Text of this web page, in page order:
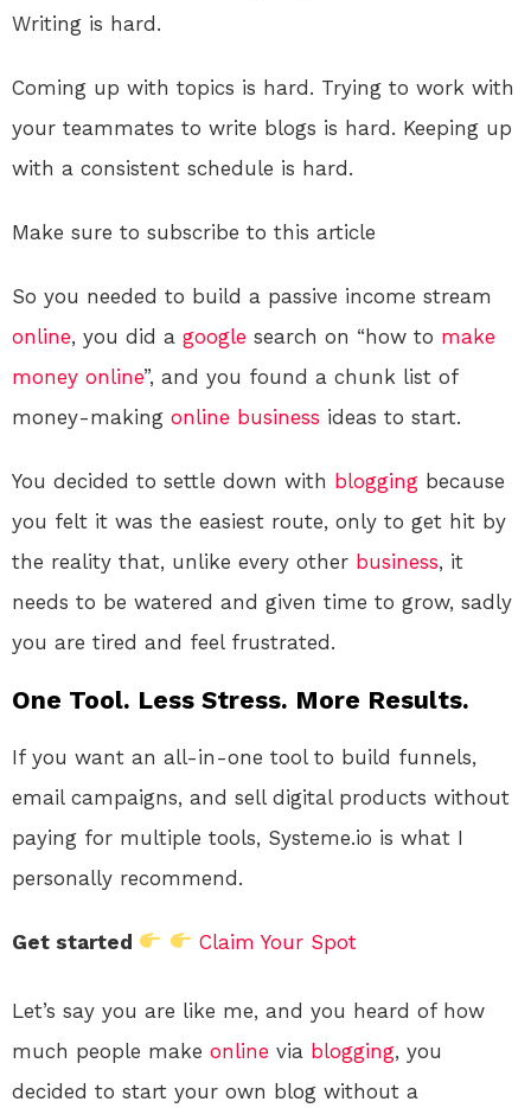
Writing is hard.
Coming up with topics is hard. Trying to work with
your teammates to write blogs is hard. Keeping up
with a consistent schedule is hard.
Make sure to subscribe to this article
So you needed to build a passive income stream
online, you did a google search on “how to make
money online”, and you found a chunk list of
money-making online business ideas to start.
You decided to settle down with blogging because
you felt it was the easiest route, only to get hit by
the reality that, unlike every other business, it
needs to be watered and given time to grow, sadly
you are tired and feel frustrated.
One Tool. Less Stress. More Results.
If you want an all-in-one tool to build funnels,
email campaigns, and sell digital products without
paying for multiple tools, Systeme.io is what I
personally recommend.
Get started Claim Your Spot
Let’s say you are like me, and you heard of how
much people make online via blogging, you
decided to start your own blog without a